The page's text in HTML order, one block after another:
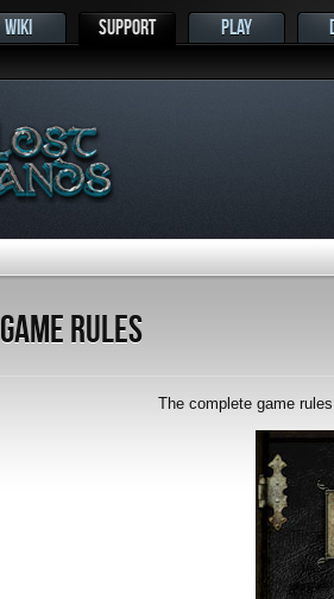
WIKI SUPPORT PLAY
Game Rules
The complete game